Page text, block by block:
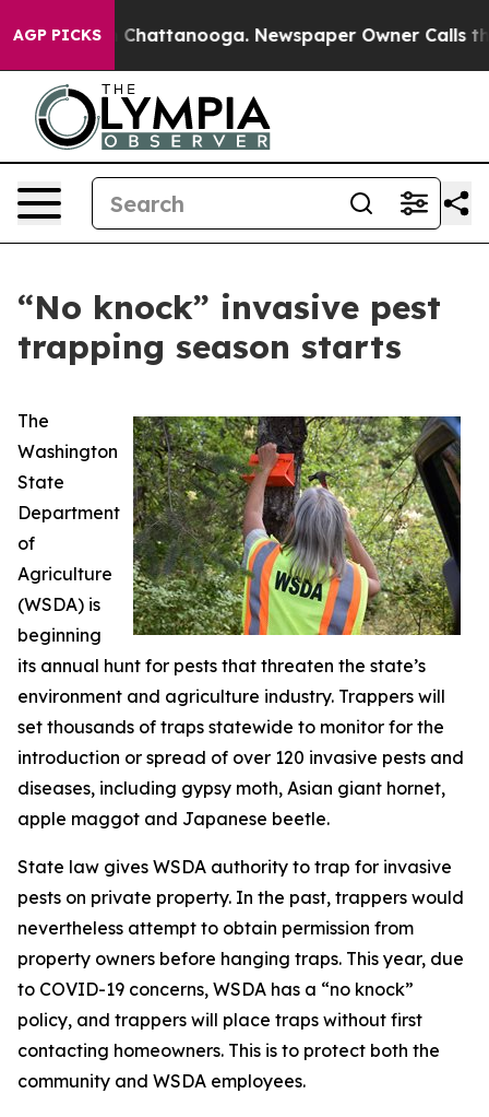
AGP PICKS
Chaos in Chattanooga. Newspaper Owner Calls
“No knock” invasive pest
trapping season starts
The
Washington
State
Department
of
Agriculture
(WSDA) is
beginning
its annual hunt for pests that threaten the state’s
environment and agriculture industry. Trappers will
set thousands of traps statewide to monitor for the
introduction or spread of over 120 invasive pests and
diseases, including gypsy moth, Asian giant hornet,
apple maggot and Japanese beetle.
State law gives WSDA authority to trap for invasive
pests on private property. In the past, trappers would
nevertheless attempt to obtain permission from
property owners before hanging traps. This year, due
to COVID-19 concerns, WSDA has a “no knock”
policy, and trappers will place traps without first
contacting homeowners. This is to protect both the
community and WSDA employees.